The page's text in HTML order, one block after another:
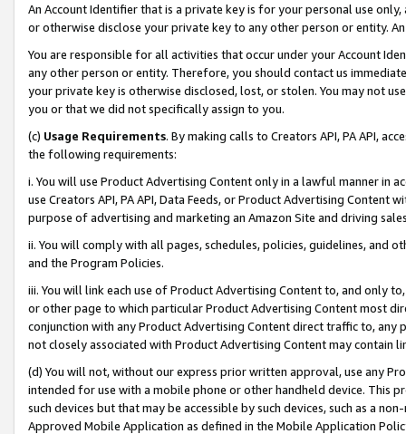
An Account Identifier that is a private key is for your personal use
or otherwise disclose your private key to any other person or entity.
You are responsible for all activities that occur under your Account
any other person or entity. Therefore, you should contact us
your private key is otherwise disclosed, lost, or stolen. You may not
you or that we did not specifically assign to you.
(c) Usage Requirements. By making calls to Creators API, PA API,
the following requirements:
i. You will use Product Advertising Content only in a lawful manner in
use Creators API, PA API, Data Feeds, or Product Advertising
purpose of advertising and marketing an Amazon Site and driving
ii. You will comply with all pages, schedules, policies, guidelines, and
and the Program Policies.
iii. You will link each use of Product Advertising Content to, and only
or other page to which particular Product Advertising Content most
conjunction with any Product Advertising Content direct traffic to,
not closely associated with Product Advertising Content may contain
(d) You will not, without our express prior written approval, use any
intended for use with a mobile phone or other handheld device. This
such devices but that may be accessible by such devices, such as a
Approved Mobile Application as defined in the Mobile Application